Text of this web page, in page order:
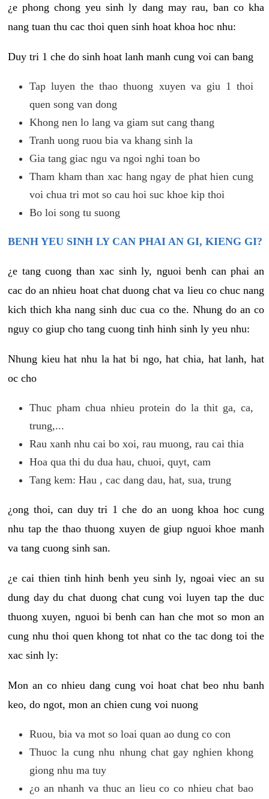
¿e phong chong yeu sinh ly dang may rau, ban co kha
nang tuan thu cac thoi quen sinh hoat khoa hoc nhu:
Duy tri 1 che do sinh hoat lanh manh cung voi can bang
Tap luyen the thao thuong xuyen va giu 1 thoi
quen song van dong
Khong nen lo lang va giam sut cang thang
Tranh uong ruou bia va khang sinh la
Gia tang giac ngu va ngoi nghi toan bo
Tham kham than xac hang ngay de phat hien cung
voi chua tri mot so cau hoi suc khoe kip thoi
Bo loi song tu suong
BENH YEU SINH LY CAN PHAI AN GI, KIENG GI?
¿e tang cuong than xac sinh ly, nguoi benh can phai an
cac do an nhieu hoat chat duong chat va lieu co chuc nang
kich thich kha nang sinh duc cua co the. Nhung do an co
nguy co giup cho tang cuong tinh hinh sinh ly yeu nhu:
Nhung kieu hat nhu la hat bi ngo, hat chia, hat lanh, hat
oc cho
Thuc pham chua nhieu protein do la thit ga, ca,
trung,...
Rau xanh nhu cai bo xoi, rau muong, rau cai thia
Hoa qua thi du dua hau, chuoi, quyt, cam
Tang kem: Hau , cac dang dau, hat, sua, trung
¿ong thoi, can duy tri 1 che do an uong khoa hoc cung
nhu tap the thao thuong xuyen de giup nguoi khoe manh
va tang cuong sinh san.
¿e cai thien tinh hinh benh yeu sinh ly, ngoai viec an su
dung day du chat duong chat cung voi luyen tap the duc
thuong xuyen, nguoi bi benh can han che mot so mon an
cung nhu thoi quen khong tot nhat co the tac dong toi the
xac sinh ly:
Mon an co nhieu dang cung voi hoat chat beo nhu banh
keo, do ngot, mon an chien cung voi nuong
Ruou, bia va mot so loai quan ao dung co con
Thuoc la cung nhu nhung chat gay nghien khong
giong nhu ma tuy
¿o an nhanh va thuc an lieu co co nhieu chat bao